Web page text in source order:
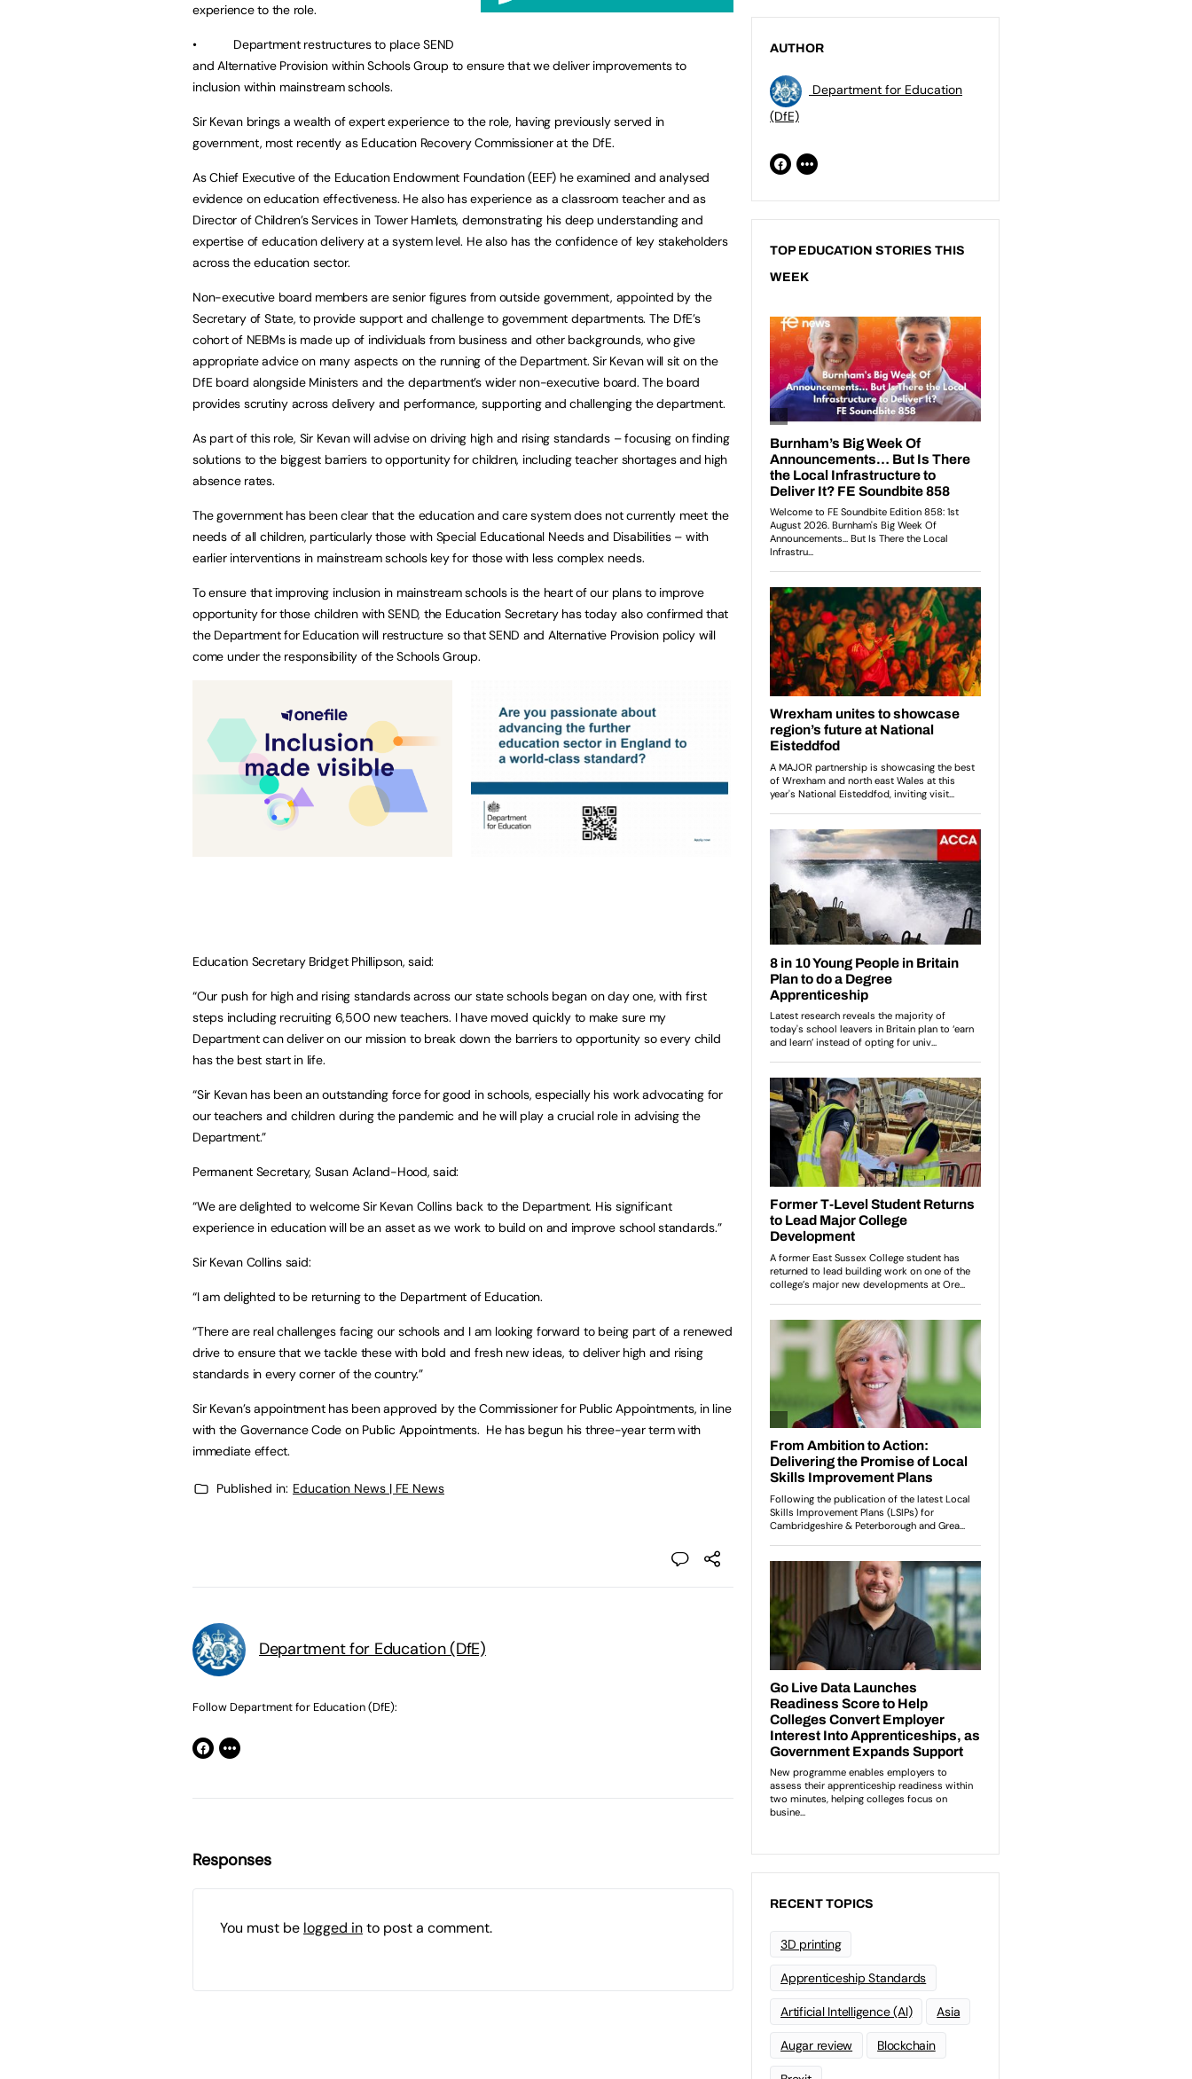
experience to the role.
• Department restructures to place SEND
and Alternative Provision within Schools Group to ensure that we deliver improvements to
inclusion within mainstream schools.
Sir Kevan brings a wealth of expert experience to the role, having previously served in
government, most recently as Education Recovery Commissioner at the DfE.
As Chief Executive of the Education Endowment Foundation (EEF) he examined and analysed
evidence on education effectiveness. He also has experience as a classroom teacher and as
Director of Children’s Services in Tower Hamlets, demonstrating his deep understanding and
expertise of education delivery at a system level. He also has the confidence of key stakeholders
across the education sector.
Non-executive board members are senior figures from outside government, appointed by the
Secretary of State, to provide support and challenge to government departments. The DfE’s
cohort of NEBMs is made up of individuals from business and other backgrounds, who give
appropriate advice on many aspects on the running of the Department. Sir Kevan will sit on the
DfE board alongside Ministers and the department’s wider non-executive board. The board
provides scrutiny across delivery and performance, supporting and challenging the department.
As part of this role, Sir Kevan will advise on driving high and rising standards – focusing on finding
solutions to the biggest barriers to opportunity for children, including teacher shortages and high
absence rates.
The government has been clear that the education and care system does not currently meet the
needs of all children, particularly those with Special Educational Needs and Disabilities – with
earlier interventions in mainstream schools key for those with less complex needs.
To ensure that improving inclusion in mainstream schools is the heart of our plans to improve
opportunity for those children with SEND, the Education Secretary has today also confirmed that
the Department for Education will restructure so that SEND and Alternative Provision policy will
come under the responsibility of the Schools Group.
Education Secretary Bridget Phillipson, said:
“Our push for high and rising standards across our state schools began on day one, with first
steps including recruiting 6,500 new teachers. I have moved quickly to make sure my
Department can deliver on our mission to break down the barriers to opportunity so every child
has the best start in life.
“Sir Kevan has been an outstanding force for good in schools, especially his work advocating for
our teachers and children during the pandemic and he will play a crucial role in advising the
Department.”
Permanent Secretary, Susan Acland-Hood, said:
“We are delighted to welcome Sir Kevan Collins back to the Department. His significant
experience in education will be an asset as we work to build on and improve school standards.”
Sir Kevan Collins said:
“I am delighted to be returning to the Department of Education.
“There are real challenges facing our schools and I am looking forward to being part of a renewed
drive to ensure that we tackle these with bold and fresh new ideas, to deliver high and rising
standards in every corner of the country.”
Sir Kevan’s appointment has been approved by the Commissioner for Public Appointments, in line
with the Governance Code on Public Appointments. He has begun his three-year term with
immediate effect.
Published in: Education News | FE News
Department for Education (DfE)
Follow Department for Education (DfE):
Responses
You must be logged into post a comment.
AUTHOR
Department for Education
(DfE)
TOP EDUCATION STORIES THIS
WEEK
RECENT TOPICS
3D printing
Apprenticeship Standards
Artificial Intelligence (AI) Asia
Augar review Blockchain